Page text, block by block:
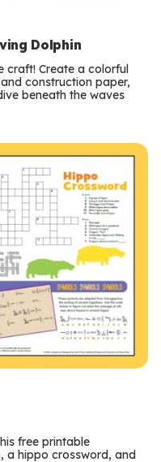
Dolphin
craft! Create a colorful
construction paper,
beneath the waves
free printable
a hippo crossword, and